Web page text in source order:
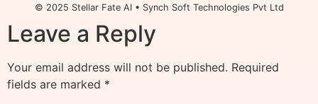
© 2025 Stellar Fate AI • Synch Soft Technologies Pvt Ltd
Leave a Reply
Your email address will not be published. Required
fields are marked *